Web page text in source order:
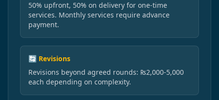
50% upfront, 50% on delivery for one-time
services. Monthly services require advance
payment.
🔄 Revisions
Revisions beyond agreed rounds: ₨2,000-5,000
each depending on complexity.